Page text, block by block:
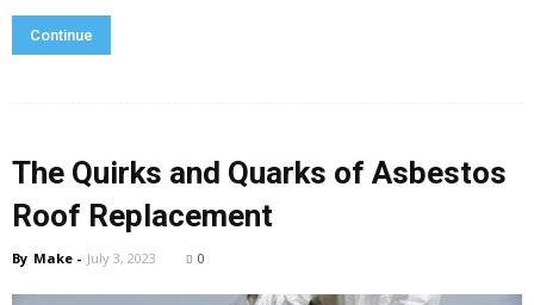
Continue
The Quirks and Quarks of Asbestos
Roof Replacement
By Make - July 3, 2023 0